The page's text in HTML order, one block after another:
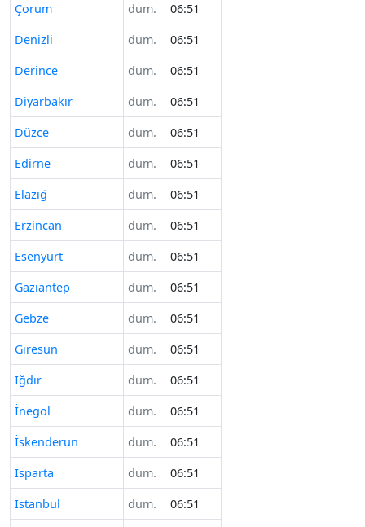
Çorum
dum.
06:51
Denizli
dum.
06:51
Derince
dum.
06:51
Diyarbakır
dum.
06:51
Düzce
dum.
06:51
Edirne
dum.
06:51
Elazığ
dum.
06:51
Erzincan
dum.
06:51
Esenyurt
dum.
06:51
Gaziantep
dum.
06:51
Gebze
dum.
06:51
Giresun
dum.
06:51
Iğdır
dum.
06:51
İnegol
dum.
06:51
İskenderun
dum.
06:51
Isparta
dum.
06:51
Istanbul
dum.
06:51